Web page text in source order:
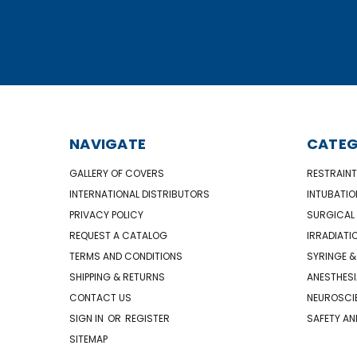
NAVIGATE
GALLERY OF COVERS
INTERNATIONAL DISTRIBUTORS
PRIVACY POLICY
REQUEST A CATALOG
TERMS AND CONDITIONS
SHIPPING & RETURNS
CONTACT US
SIGN IN OR REGISTER
SITEMAP
SURGICAL
SYRINGE
SAFETY